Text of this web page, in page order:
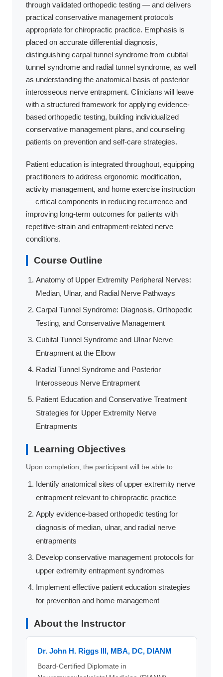
through validated orthopedic testing — and delivers
practical conservative management protocols
appropriate for chiropractic practice. Emphasis is
placed on accurate differential diagnosis,
distinguishing carpal tunnel syndrome from cubital
tunnel syndrome and radial tunnel syndrome, as well
as understanding the anatomical basis of posterior
interosseous nerve entrapment. Clinicians will leave
with a structured framework for applying evidence-
based orthopedic testing, building individualized
conservative management plans, and counseling
patients on prevention and self-care strategies.
Patient education is integrated throughout, equipping
practitioners to address ergonomic modification,
activity management, and home exercise instruction
— critical components in reducing recurrence and
improving long-term outcomes for patients with
repetitive-strain and entrapment-related nerve
conditions.
Course Outline
Anatomy of Upper Extremity Peripheral Nerves:
Median, Ulnar, and Radial Nerve Pathways
Carpal Tunnel Syndrome: Diagnosis, Orthopedic
Testing, and Conservative Management
Cubital Tunnel Syndrome and Ulnar Nerve
Entrapment at the Elbow
Radial Tunnel Syndrome and Posterior
Interosseous Nerve Entrapment
Patient Education and Conservative Treatment
Strategies for Upper Extremity Nerve
Entrapments
Learning Objectives
Upon completion, the participant will be able to:
Identify anatomical sites of upper extremity nerve
entrapment relevant to chiropractic practice
Apply evidence-based orthopedic testing for
diagnosis of median, ulnar, and radial nerve
entrapments
Develop conservative management protocols for
upper extremity entrapment syndromes
Implement effective patient education strategies
for prevention and home management
About the Instructor
Dr. John H. Riggs III, MBA, DC, DIANM
Board-Certified Diplomate in